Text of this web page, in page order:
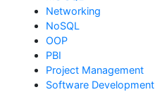
Networking
NoSQL
OOP
PBI
Project Management
Software Development